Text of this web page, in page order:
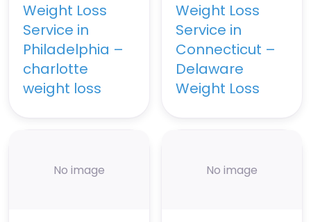
Weight Loss
Service in
Philadelphia –
charlotte
weight loss
Weight Loss
Service in
Connecticut –
Delaware
Weight Loss
No image No image